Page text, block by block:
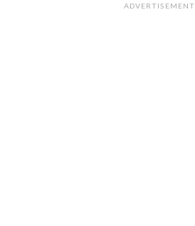
ADVERTISEMENT